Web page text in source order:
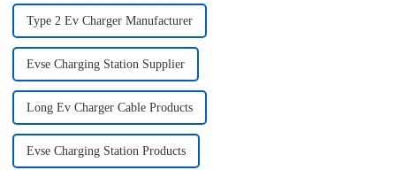
Type 2 Ev Charger Manufacturer
Evse Charging Station Supplier
Long Ev Charger Cable Products
Evse Charging Station Products